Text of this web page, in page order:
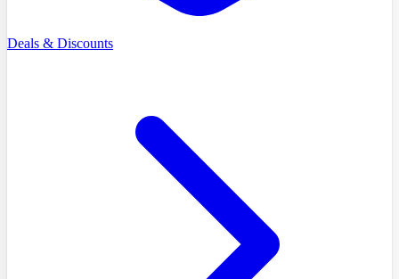
Deals & Discounts